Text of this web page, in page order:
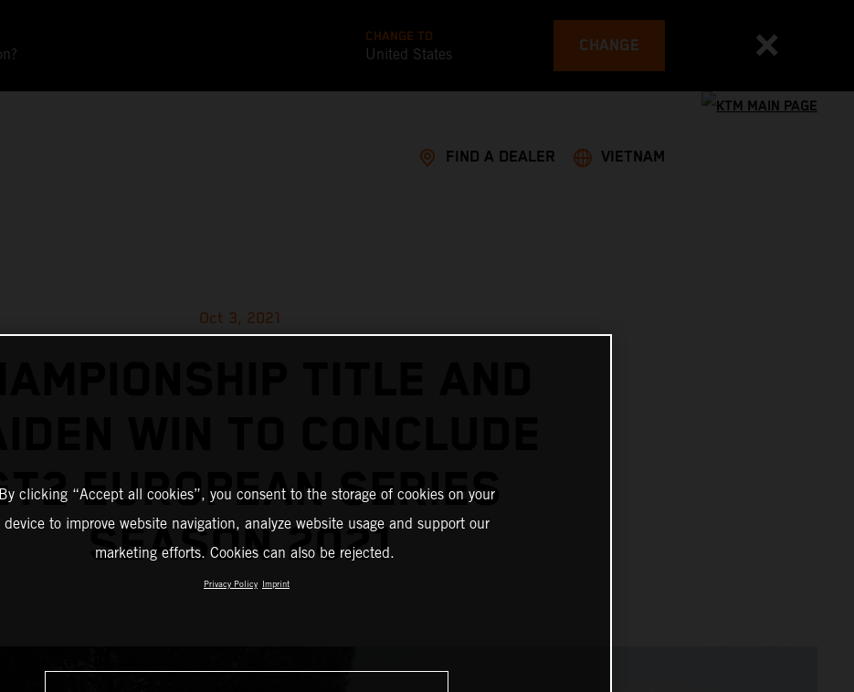
CHANGE TO
United States CHANGE
FIND A DEALER VIETNAM
Oct 3, 2021
TITLE AND
GT2 EUROPEAN SERIES
SEASON 2021
By clicking “Accept all cookies”, you consent to the storage of cookies on your
device to improve website navigation, analyze website usage and support our
marketing efforts. Cookies can also be rejected.
Privacy Policy Imprint